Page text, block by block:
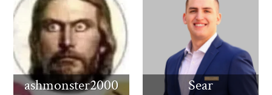
ashmonster2000 Sear